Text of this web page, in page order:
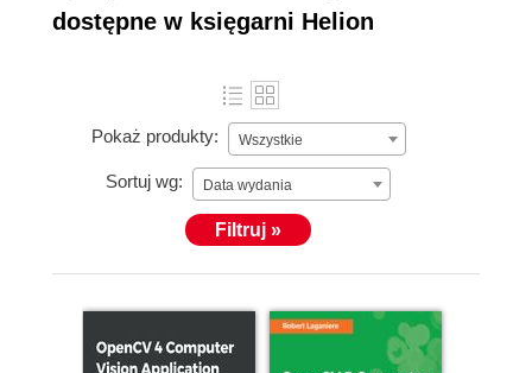
Cognivue Corp, iWatchlife, and Tempo Analytics.
Robert has a Bachelor of Electrical Engineering
and MSc and PhD degrees from INRS-
Telecommunications, Montreal (1996). You can visit
the author’s website at laganiere.name.
dostępne w księgarni Helion
Pokaż produkty: Wszystkie
Sortuj wg: Data wydania
Filtruj »